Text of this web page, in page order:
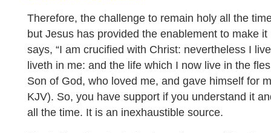
Therefore, the challenge to remain holy all the
but Jesus has provided the enablement to make
says, “I am crucified with Christ: nevertheless I
liveth in me: and the life which I now live in the
Son of God, who loved me, and gave himself for
KJV). So, you have support if you understand it
all the time. It is an inexhaustible source.